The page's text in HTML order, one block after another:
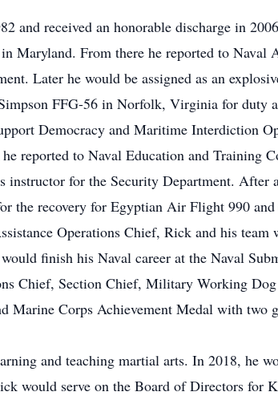
and received an honorable discharge in
Maryland. From there he reported to
Later he would be assigned as an
FFG-56 in Norfolk, Virginia for duty
Democracy and Maritime Interdiction
reported to Naval Education and Training
instructor for the Security Department.
the recovery for Egyptian Air Flight 990
Operations Chief, Rick and his team
finish his Naval career at the Naval
Chief, Section Chief, Military Working
Marine Corps Achievement Medal with two
and teaching martial arts. In 2018, he
would serve on the Board of Directors for